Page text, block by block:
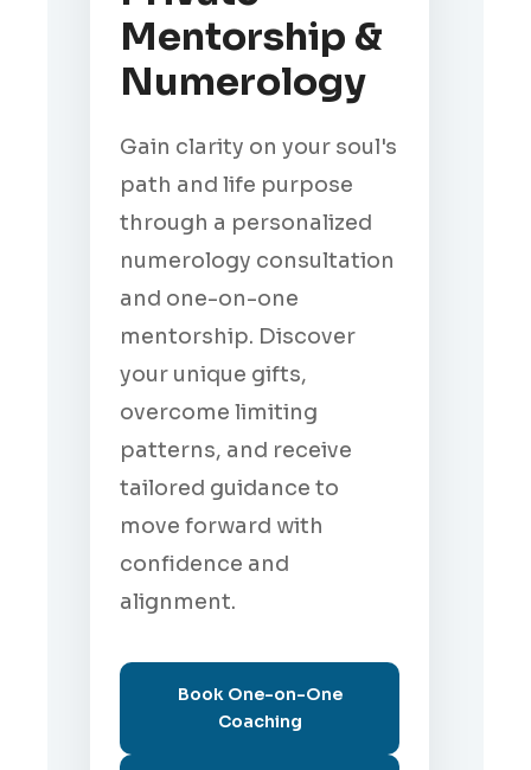
Mentorship &
Numerology
Gain clarity on your soul's
path and life purpose
through a personalized
numerology consultation
and one-on-one
mentorship. Discover
your unique gifts,
overcome limiting
patterns, and receive
tailored guidance to
move forward with
confidence and
alignment.
Book One-on-One
Coaching